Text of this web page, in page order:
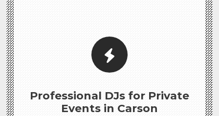
Professional DJs for Private
Events in Carson